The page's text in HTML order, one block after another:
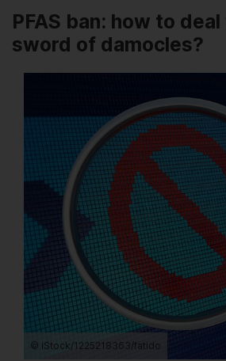
PFAS ban: how to
sword of damocles?
© iStock/1225218363/fatido